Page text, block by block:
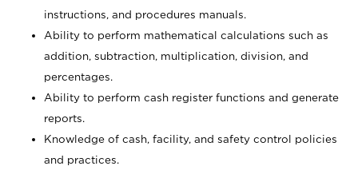
instructions, and procedures manuals.
Ability to perform mathematical calculations such as
addition, subtraction, multiplication, division, and
percentages.
Ability to perform cash register functions and generate
reports.
Knowledge of cash, facility, and safety control policies
and practices.